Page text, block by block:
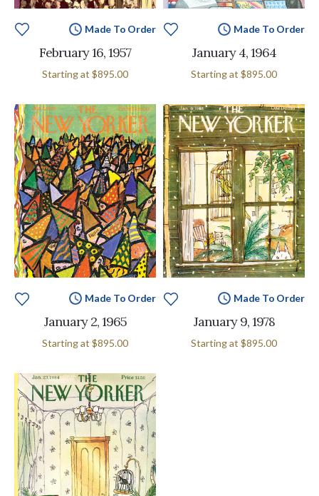
Made To Order
February 16, 1957
Starting at $895.00
Made To Order
January 4, 1964
Starting at $895.00
Made To Order
January 2, 1965
Starting at $895.00
Made To Order
January 9, 1978
Starting at $895.00